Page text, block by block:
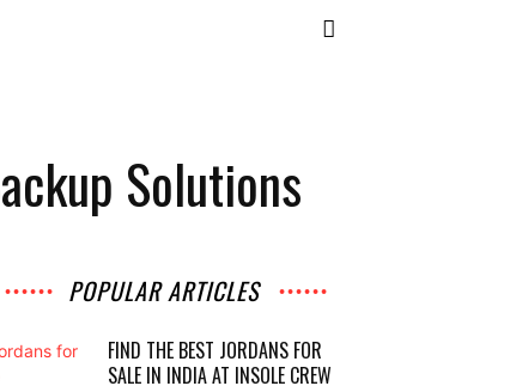
Solutions
POPULAR ARTICLES
FIND THE BEST JORDANS FOR
SALE IN INDIA AT INSOLE CREW